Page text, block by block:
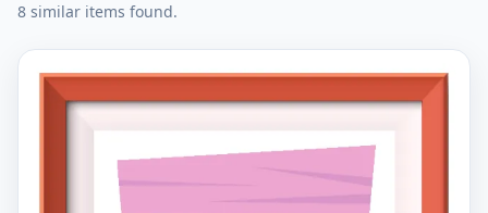
8 similar items found.
Full page ESL Flashcard together with words